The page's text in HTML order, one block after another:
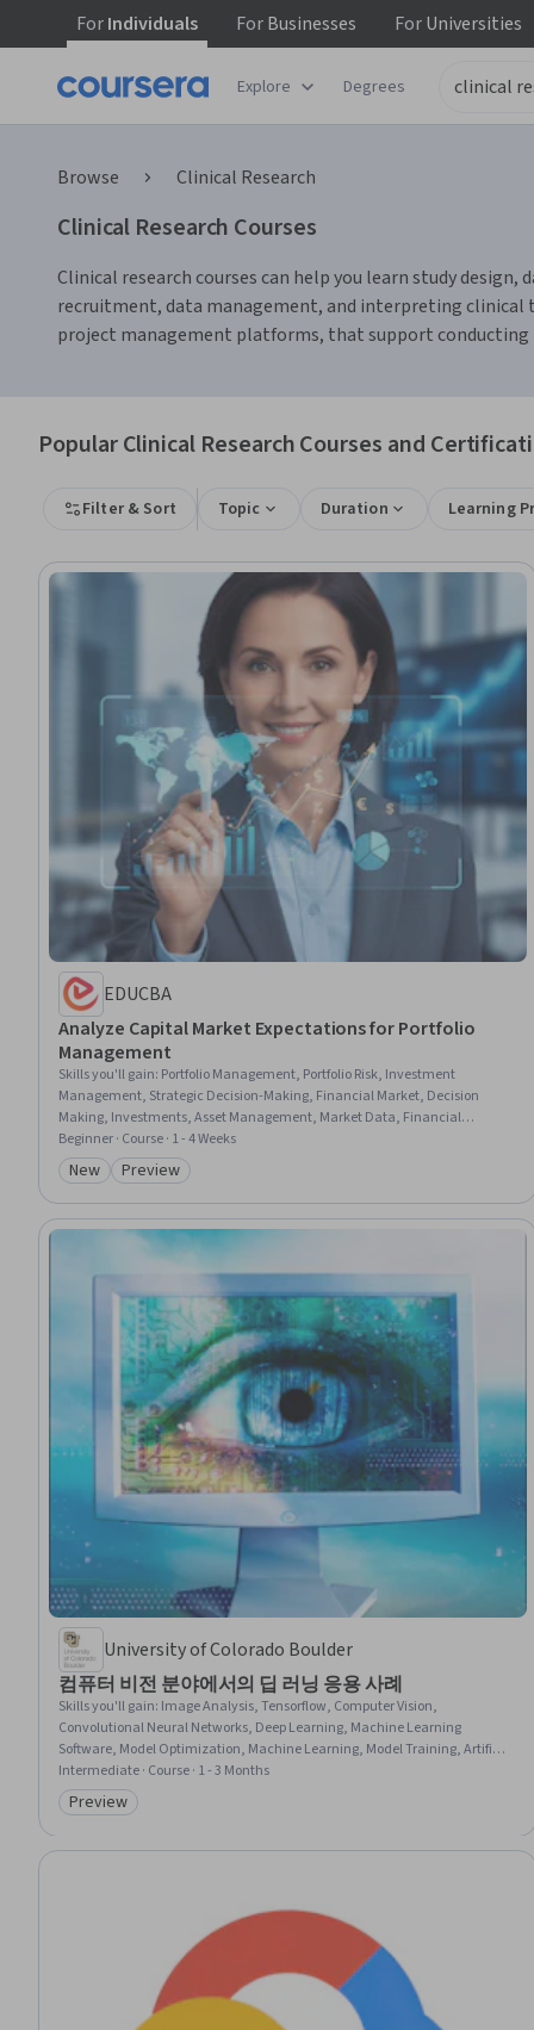
ForIndividuals ForBusinesses ForUniversities
Explore Degrees
Browse Clinical Research
Clinical Research Courses
Clinical research courses can help you learn study
recruitment, data management, and interpreting clinical
project management platforms, that support conducting
Popular Clinical Research Courses and
Filter & Sort Topic Duration Learning
EDUCBA
Analyze Capital Market Expectations for Portfolio
Management
Skills you'll gain: Portfolio Management, Portfolio Risk, Investment
Management, Strategic Decision-Making, Financial Market, Decision
Making, Investments, Asset Management, Market Data, Financial
Forecasting, Risk Modeling, Capital Markets, Fiscal Management,
Economics, Forecasting, Risk Management, Financial Policy, Financial
Analysis, Economic Development, Correlation Analysis
Beginner · Course · 1 - 4 Weeks
Category: New
New Category: Preview
Preview
University of Colorado Boulder
컴퓨터 비전 분야에서의 딥 러닝 응용 사례
Skills you'll gain: Image Analysis, Tensorflow, Computer Vision,
Convolutional Neural Networks, Deep Learning, Machine Learning
Software, Model Optimization, Machine Learning, Model Training, Artificial
Neural Networks, Performance Tuning, Feature Engineering
Intermediate · Course · 1 - 3 Months
Category: Preview
Preview